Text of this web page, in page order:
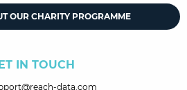
OUR CHARITY PROGRAMME
IN TOUCH
data.com